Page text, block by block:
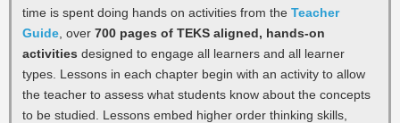
time is spent doing hands on activities from the Teacher
Guide , over 700 pages of TEKS aligned, hands-on
activities designed to engage all learners and all learner
types. Lessons in each chapter begin with an activity to allow
the teacher to assess what students know about the concepts
to be studied. Lessons embed higher order thinking skills,